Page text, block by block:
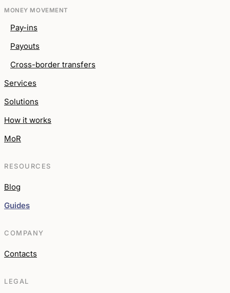
MONEY MOVEMENT
Pay-ins
Payouts
Cross-border transfers
Services
Solutions
How it works
MoR
RESOURCES
Blog
Guides
COMPANY
Contacts
LEGAL